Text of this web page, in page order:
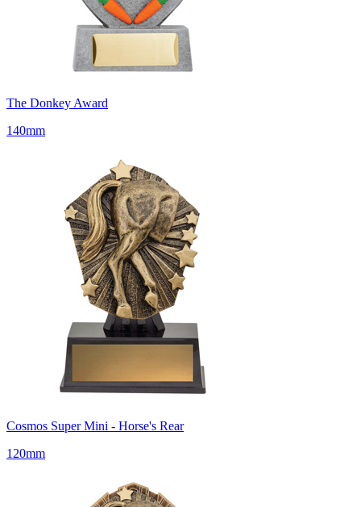
The Donkey Award
140mm
Cosmos Super Mini - Horse's Rear
120mm